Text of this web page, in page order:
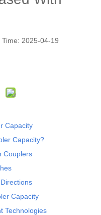
2025-04-19
Capacity
Capacity?
Couplers
Capacity
Technologies